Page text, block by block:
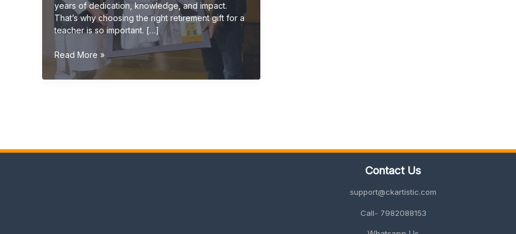
years of dedication, knowledge, and impact.
That’s why choosing the right retirement gift for a
teacher is so important. […]
Retirement
Ideas
Gifts
Read More »
Contact Us
support@ckartistic.com
Call- 7982088153